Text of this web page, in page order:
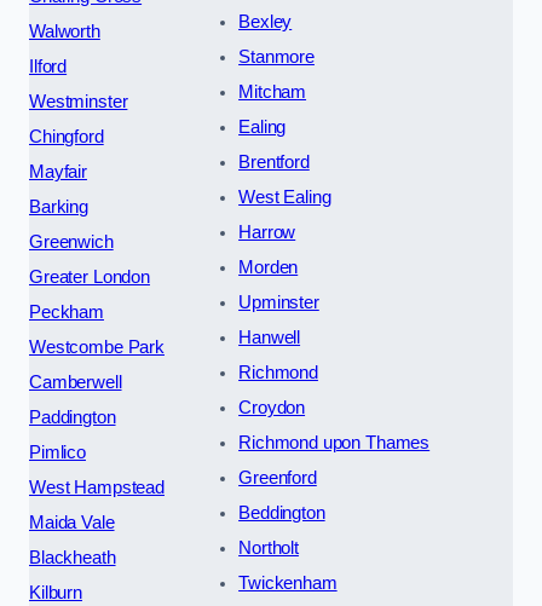
Walworth
Ilford
Westminster
Chingford
Mayfair
Barking
Greenwich
Greater London
Peckham
Westcombe Park
Camberwell
Paddington
Pimlico
West Hampstead
Maida Vale
Blackheath
Kilburn
Bexley
Stanmore
Mitcham
Ealing
Brentford
West Ealing
Harrow
Morden
Upminster
Hanwell
Richmond
Croydon
Richmond upon Thames
Greenford
Beddington
Northolt
Twickenham